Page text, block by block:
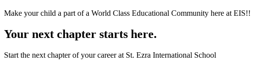
Make your child a part of a World Class Educational Community here at EIS!!
Your next chapter starts here.
Start the next chapter of your career at St. Ezra International School